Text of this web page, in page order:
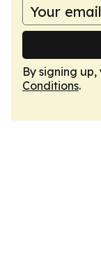
By signing
Conditions.